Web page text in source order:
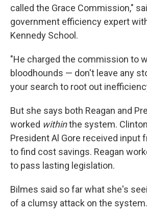
called the Grace Commission,"
government efficiency expert
Kennedy School.
"He charged the commission to
bloodhounds — don't leave any
your search to root out
But she says both Reagan and
worked withinthe system.
President Al Gore received input
to find cost savings. Reagan
to pass lasting legislation.
Bilmes said so far what she's
of a clumsy attack on the system.